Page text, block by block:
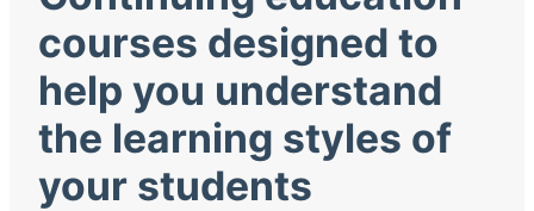
courses designed to
help you understand
the learning styles of
your students